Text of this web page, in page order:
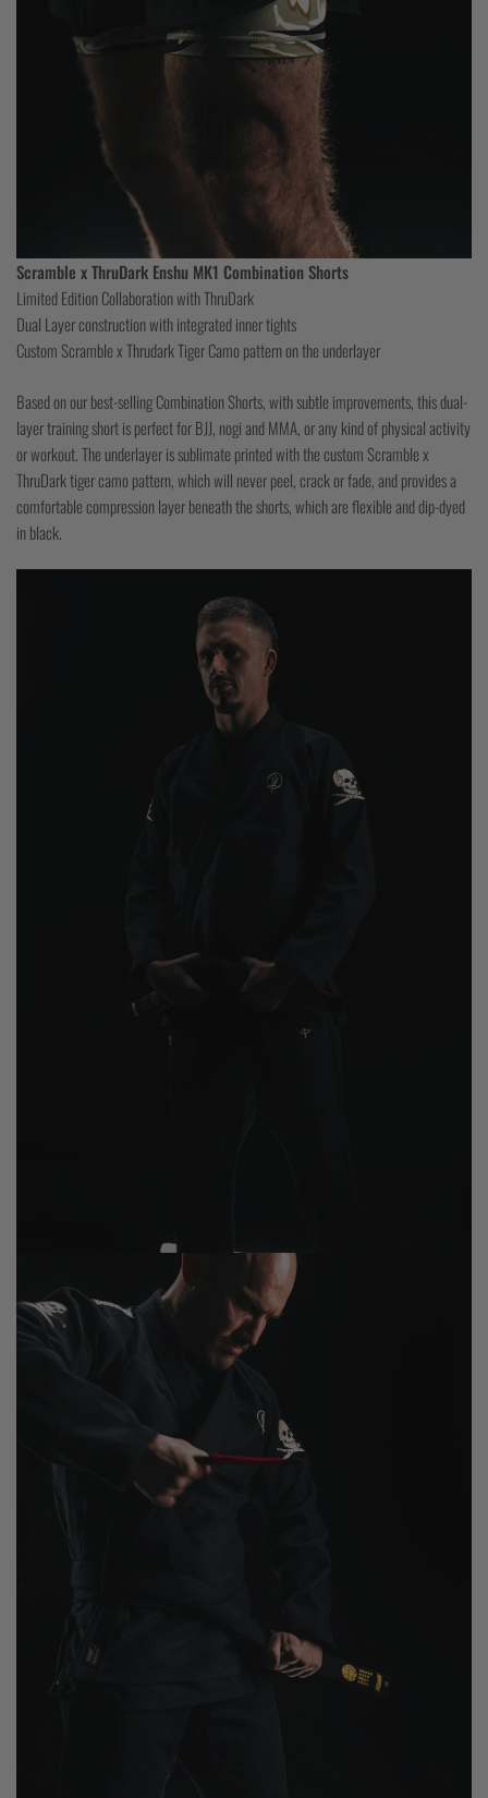
Scramble x ThruDark Enshu MK1 Combination Shorts
Limited Edition Collaboration with ThruDark
Dual Layer construction with integrated inner tights
Custom Scramble x Thrudark Tiger Camo pattern on the underlayer
Based on our best-selling Combination Shorts, with subtle improvements, this dual-
layer training short is perfect for BJJ, nogi and MMA, or any kind of physical activity
or workout. The underlayer is sublimate printed with the custom Scramble x
ThruDark tiger camo pattern, which will never peel, crack or fade, and provides a
comfortable compression layer beneath the shorts, which are flexible and dip-dyed
in black.